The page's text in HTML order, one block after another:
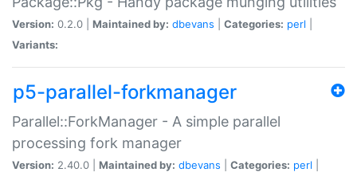
Version: 0.2.0 | Maintained by: dbevans Categories: perl
Variants:
p5-parallel-forkmanager
Parallel::ForkManager - A simple parallel
processing fork manager
Version: 2.40.0 | Maintained by: dbevans Categories: perl